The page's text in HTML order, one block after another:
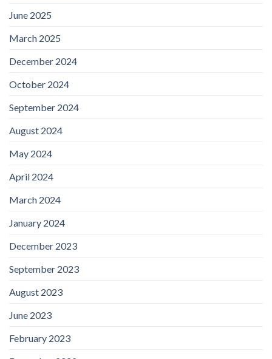
June 2025
March 2025
December 2024
October 2024
September 2024
August 2024
May 2024
April 2024
March 2024
January 2024
December 2023
September 2023
August 2023
June 2023
February 2023